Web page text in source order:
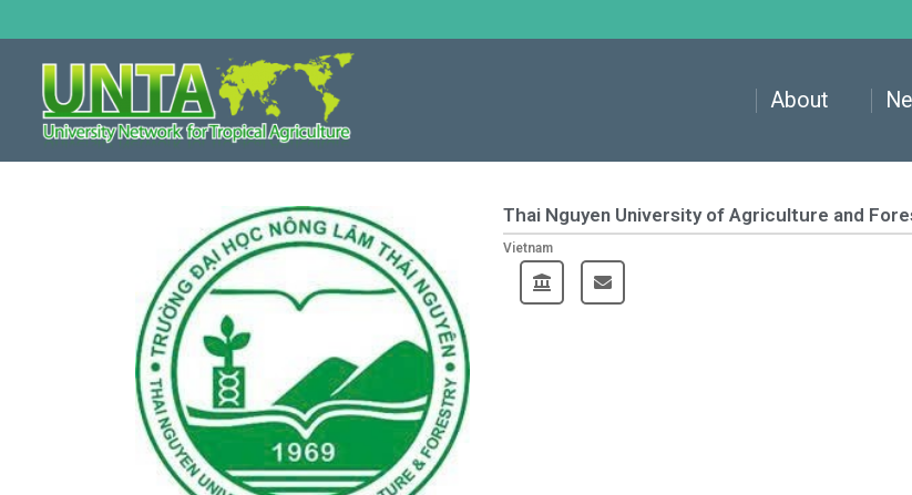
About
Thai Nguyen University of Agriculture and
Vietnam